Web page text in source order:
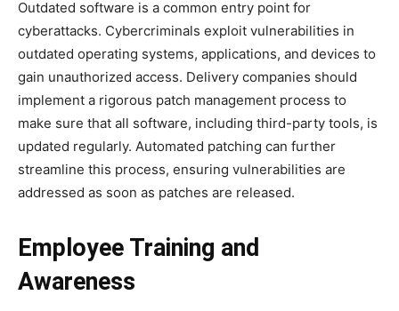
Outdated software is a common entry point for
cyberattacks. Cybercriminals exploit vulnerabilities in
outdated operating systems, applications, and devices to
gain unauthorized access. Delivery companies should
implement a rigorous patch management process to
make sure that all software, including third-party tools, is
updated regularly. Automated patching can further
streamline this process, ensuring vulnerabilities are
addressed as soon as patches are released.
Employee Training and
Awareness